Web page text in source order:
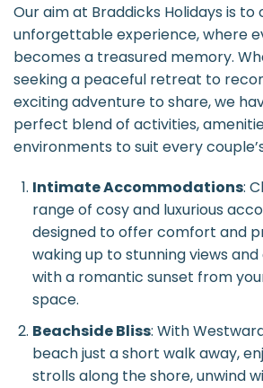
Our aim at Braddicks Holidays is
unforgettable experience, where
becomes a treasured memory.
seeking a peaceful retreat to
exciting adventure to share, we
perfect blend of activities,
environments to suit every
Intimate Accommodations:
range of cosy and luxurious
designed to offer comfort and
waking up to stunning views
with a romantic sunset from
space.
Beachside Bliss: With
beach just a short walk away,
strolls along the shore, unwind